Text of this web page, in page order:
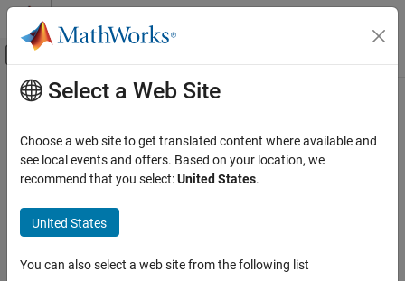
Skip to content
Off-Canvas Navigation Menu Toggle
Documentation Home
C2000 Microcontroller Blockset
C28x-eCAP
See Also
Main Content
C28x-eCAP
Assign eCAP pins to GPIO pins.
Select the input X-BAR for eCAP. This parameter is available only
for specific processors.
ECAP# capture pin assignment
Select a Web Site
Choose a web site to get translated content where available and
see local events and offers. Based on your location, we
recommend that you select:United States.
United States
You can also select a web site from the following list